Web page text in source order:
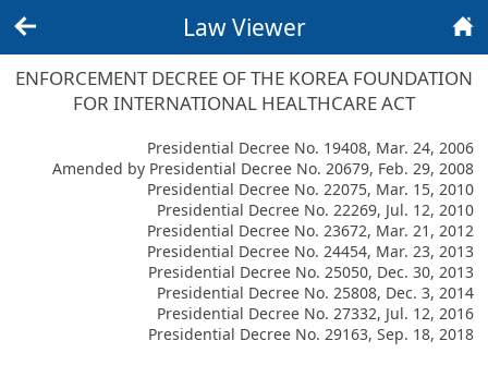
Law Viewer
ENFORCEMENT DECREE OF THE KOREA FOUNDATION
FOR INTERNATIONAL HEALTHCARE ACT
Presidential Decree No. 19408, Mar. 24, 2006
Amended by Presidential Decree No. 20679, Feb. 29, 2008
Presidential Decree No. 22075, Mar. 15, 2010
Presidential Decree No. 22269, Jul. 12, 2010
Presidential Decree No. 23672, Mar. 21, 2012
Presidential Decree No. 24454, Mar. 23, 2013
Presidential Decree No. 25050, Dec. 30, 2013
Presidential Decree No. 25808, Dec. 3, 2014
Presidential Decree No. 27332, Jul. 12, 2016
Presidential Decree No. 29163, Sep. 18, 2018